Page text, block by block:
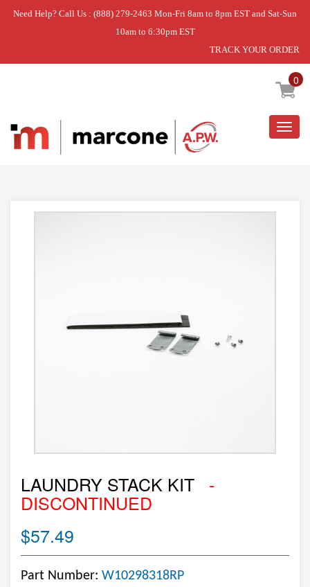
Need Help? Call Us : (888) 279-2463 Mon-Fri 8am to 8pm EST and Sat-Sun
10am to 6:30pm EST
TRACK YOUR ORDER
0
Home » LAUNDRY STACK KIT
LAUNDRY STACK KIT -
DISCONTINUED
$57.49
Part Number: W10298318RP